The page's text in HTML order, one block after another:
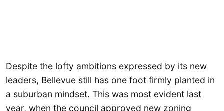
Despite the lofty ambitions expressed by its new
leaders, Bellevue still has one foot firmly planted in
a suburban mindset. This was most evident last
year, when the council approved new zoning